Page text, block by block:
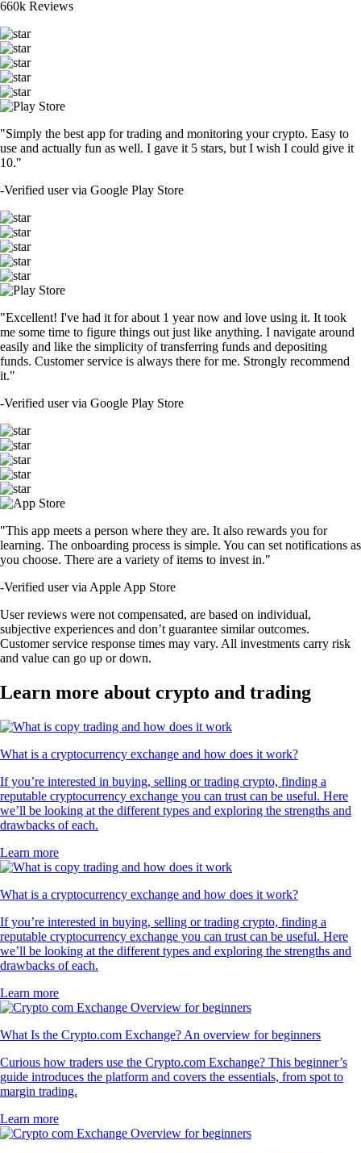
660k Reviews
"Simply the best app for trading and monitoring your crypto. Easy to
use and actually fun as well. I gave it 5 stars, but I wish I could give it
10."
-Verified user via Google Play Store
"Excellent! I've had it for about 1 year now and love using it. It took
me some time to figure things out just like anything. I navigate around
easily and like the simplicity of transferring funds and depositing
funds. Customer service is always there for me. Strongly recommend
it."
-Verified user via Google Play Store
"This app meets a person where they are. It also rewards you for
learning. The onboarding process is simple. You can set notifications as
you choose. There are a variety of items to invest in."
-Verified user via Apple App Store
User reviews were not compensated, are based on individual,
subjective experiences and don’t guarantee similar outcomes.
Customer service response times may vary. All investments carry risk
and value can go up or down.
Learn more about crypto and trading
What is a cryptocurrency exchange and how does it work?
If you’re interested in buying, selling or trading crypto, finding a
reputable cryptocurrency exchange you can trust can be useful. Here
we’ll be looking at the different types and exploring the strengths and
drawbacks of each.
Learn more
What is a cryptocurrency exchange and how does it work?
If you’re interested in buying, selling or trading crypto, finding a
reputable cryptocurrency exchange you can trust can be useful. Here
we’ll be looking at the different types and exploring the strengths and
drawbacks of each.
Learn more
What Is the Crypto.com Exchange? An overview for beginners
Curious how traders use the Crypto.com Exchange? This beginner’s
guide introduces the platform and covers the essentials, from spot to
margin trading.
Learn more